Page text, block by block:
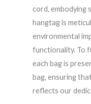
cord, embodying
hangtag is
environmental
functionality. To
each bag is
bag, ensuring
reflects our